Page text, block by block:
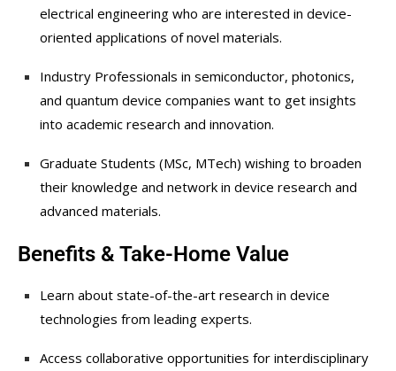
electrical engineering who are interested in device-
oriented applications of novel materials.
Industry Professionals in semiconductor, photonics,
and quantum device companies want to get insights
into academic research and innovation.
Graduate Students (MSc, MTech) wishing to broaden
their knowledge and network in device research and
advanced materials.
Benefits & Take-Home Value
Learn about state-of-the-art research in device
technologies from leading experts.
Access collaborative opportunities for interdisciplinary